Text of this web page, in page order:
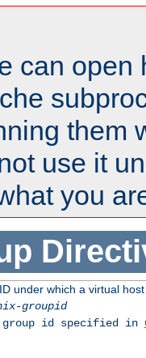
can open
them
use it
you
under which a virtual
groupid
id specified in